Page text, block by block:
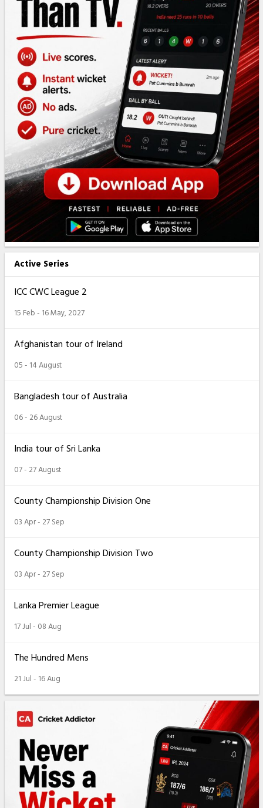
Active Series
ICC CWC League 2
15 Feb - 16 May, 2027
Afghanistan tour of Ireland
05 - 14 August
Bangladesh tour of Australia
06 - 26 August
India tour of Sri Lanka
07 - 27 August
County Championship Division One
03 Apr - 27 Sep
County Championship Division Two
03 Apr - 27 Sep
Lanka Premier League
17 Jul - 08 Aug
The Hundred Mens
21 Jul - 16 Aug